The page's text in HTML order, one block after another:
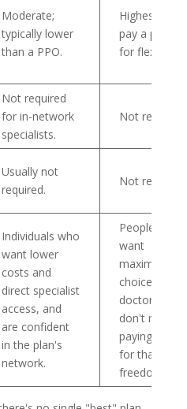
Moderate;
typically lower
than a PPO.
Highest; you
pay a
for flexibility.
Not required
for in-network
specialists.
Not required.
Usually not
required.
Not required.
Individuals who
want lower
costs and
direct specialist
access, and
are confident
in the plan's
network.
People who
want
maximum
choice in
doctors and
don't mind
paying more
for that
freedom.